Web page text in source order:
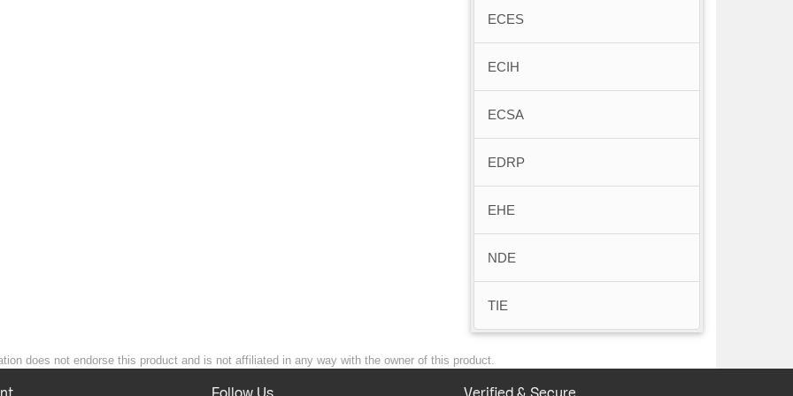
ECES
ECIH
ECSA
EDRP
EHE
NDE
TIE
does not endorse this product and is not affiliated in any way with the owner of this product.